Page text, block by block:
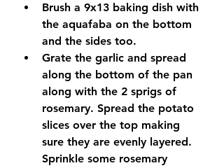
Brush a 9x13 baking dish with
the aquafaba on the bottom
and the sides too.
Grate the garlic and spread
along the bottom of the pan
along with the 2 sprigs of
rosemary. Spread the potato
slices over the top making
sure they are evenly layered.
Sprinkle some rosemary